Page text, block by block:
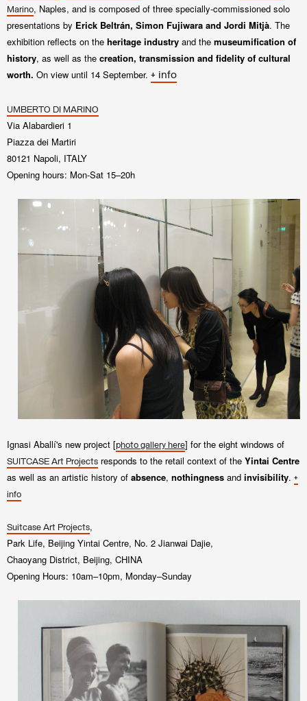
Marino, Naples, and is composed of three specially-commissioned solo
presentations by Erick Beltrán, Simon Fujiwara and Jordi Mitjà. The
exhibition reflects on the heritage industry and the museumification of
history, as well as the creation, transmission and fidelity of cultural
worth. On view until 14 September. + info
UMBERTO DI MARINO
Via Alabardieri 1
Piazza dei Martiri
80121 Napoli, ITALY
Opening hours: Mon-Sat 15–20h
Ignasi Aballí's new project [photo gallery here] for the eight windows of
SUITCASE Art Projects responds to the retail context of the Yintai Centre
as well as an artistic history of absence, nothingness and invisibility. +
info
Suitcase Art Projects,
Park Life, Beijing Yintai Centre, No. 2 Jianwai Dajie,
Chaoyang District, Beijing, CHINA
Opening Hours: 10am–10pm, Monday–Sunday